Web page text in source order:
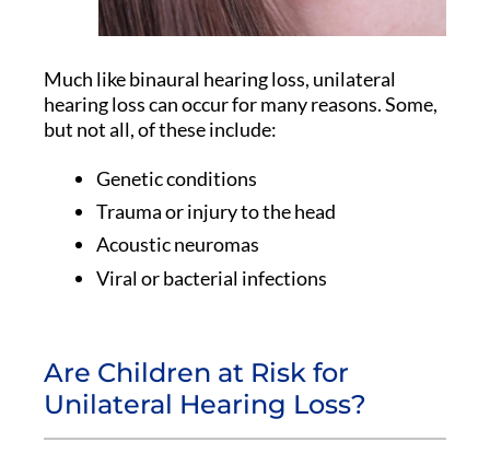
Much like binaural hearing loss, unilateral
hearing loss can occur for many reasons. Some,
but not all, of these include:
Genetic conditions
Trauma or injury to the head
Acoustic neuromas
Viral or bacterial infections
Are Children at Risk for
Unilateral Hearing Loss?